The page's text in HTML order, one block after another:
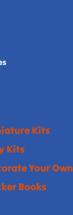
Kits
Kits
Your Own
Books